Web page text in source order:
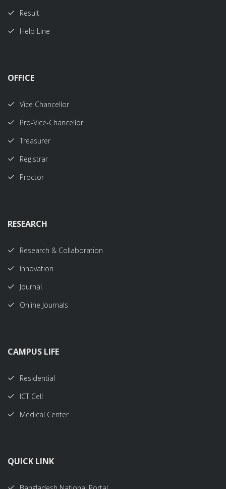
Result
Help Line
OFFICE
Vice Chancellor
Pro-Vice-Chancellor
Treasurer
Registrar
Proctor
RESEARCH
Research & Collaboration
Innovation
Journal
Online Journals
CAMPUS LIFE
Residential
ICT Cell
Medical Center
QUICK LINK